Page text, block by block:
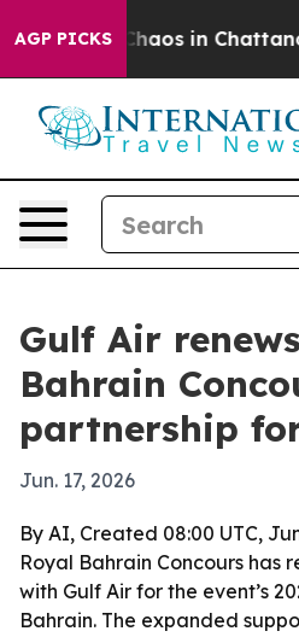
AGP PICKSChaos in
Gulf Air
Bahrain
partnership
Jun. 17, 2026
By AI, Created 08:00 UTC,
Royal Bahrain Concours has
with Gulf Air for the event’s
Bahrain. The expanded